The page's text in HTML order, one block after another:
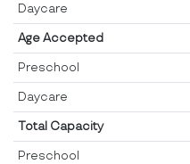
Daycare
Age Accepted
Preschool
Daycare
Total Capacity
Preschool